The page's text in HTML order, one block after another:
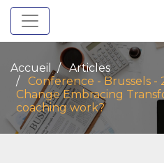
Toggle navigation
Accueil
Articles
Conference - Brussels -
Change Embracing
coaching work?